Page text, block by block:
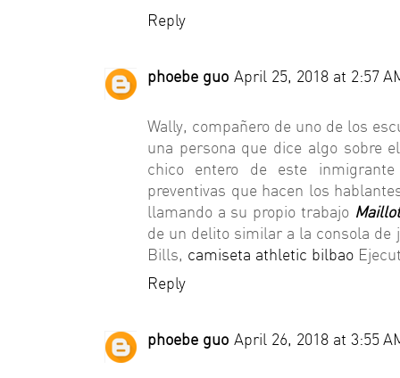
Reply
phoebe guo April 25, 2018 at 2:57
Wally, compañero de uno de los
una persona que dice algo sobre
chico entero de este
preventivas que hacen los
llamando a su propio trabajo
de un delito similar a la consola de
Bills, camiseta athletic bilbao
Reply
phoebe guo April 26, 2018 at 3:55